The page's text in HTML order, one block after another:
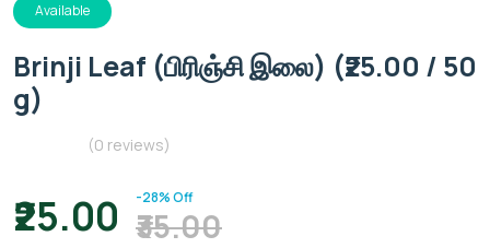
Available
Brinji Leaf (பிரிஞ்சி இலை) (₹25.00 / 50
g)
(0 reviews)
₹25.00 -28% Off
₹35.00